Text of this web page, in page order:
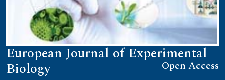
European Journal of Experimental
Biology Open Access